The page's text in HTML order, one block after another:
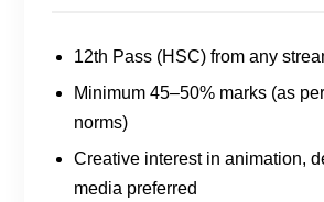
12th Pass (HSC) from any
Minimum 45–50% marks (as
norms)
Creative interest in animation,
media preferred